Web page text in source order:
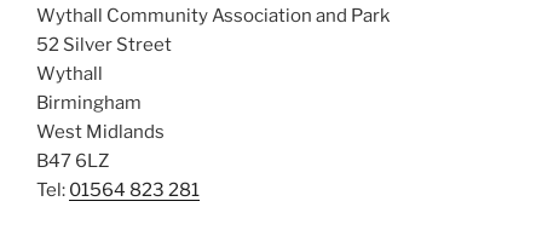
Wythall Community Association and Park
52 Silver Street
Wythall
Birmingham
West Midlands
B47 6LZ
Tel: 01564 823 281